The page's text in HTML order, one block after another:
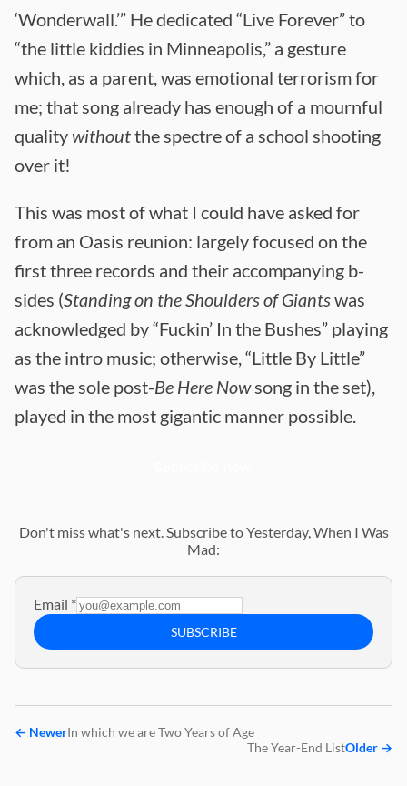
‘Wonderwall.’” He dedicated “Live Forever” to
“the little kiddies in Minneapolis,” a gesture
which, as a parent, was emotional terrorism for
me; that song already has enough of a mournful
quality withoutthe spectre of a school shooting
over it!
This was most of what I could have asked for
from an Oasis reunion: largely focused on the
first three records and their accompanying b-
sides (Standing on the Shoulders of Giantswas
acknowledged by “Fuckin’ In the Bushes” playing
as the intro music; otherwise, “Little By Little”
was the sole post-Be Here Nowsong in the set),
played in the most gigantic manner possible.
Don't miss what's next. Subscribe to Yesterday, When I Was
Mad:
Email *
SUBSCRIBE
← NewerIn which we are Two Years of Age
Older →
The Year-End List